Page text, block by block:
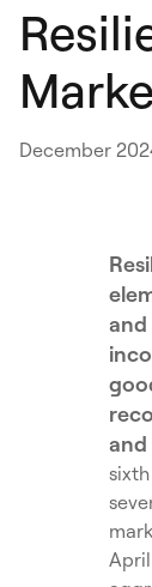
December
and
and
April